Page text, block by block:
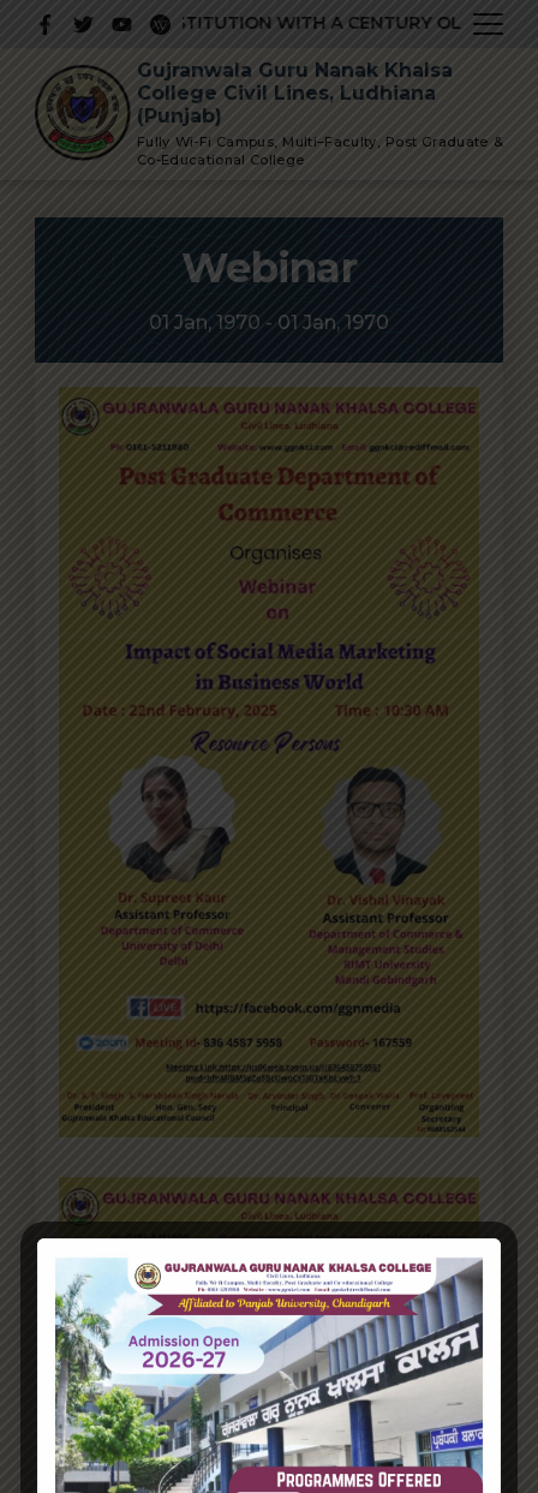
content
PRESTIGIOUS INSTITUTION WITH A CENTURY OLD
Fully Wi-Fi Campus, Multi–Faculty, Post Graduate &
Co-Educational College
Gujranwala Guru Nanak Khalsa
College Civil Lines, Ludhiana
(Punjab)
Webinar
01 Jan, 1970 - 01 Jan, 1970